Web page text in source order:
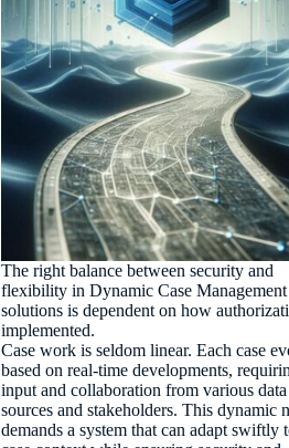
The right balance between security and
flexibility in Dynamic Case Management
solutions is dependent on how
implemented.
Case work is seldom linear. Each case
based on real-time developments,
input and collaboration from various data
sources and stakeholders. This dynamic
demands a system that can adapt swiftly